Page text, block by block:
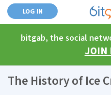
LOG IN
bitgab, the social
JOIN
The History of Ice